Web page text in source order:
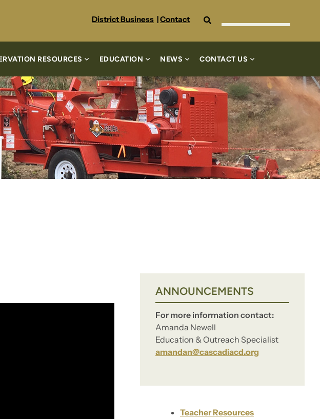
District Business| Contact Search
RESOURCES EDUCATION NEWS CONTACT US
ANNOUNCEMENTS
For more information contact:
Amanda Newell
Education & Outreach Specialist
amandan@cascadiacd.org
Teacher Resources